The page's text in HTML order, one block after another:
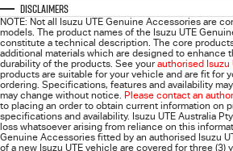
Disclaimers
NOTE: Not all Isuzu UTE Genuine Accessories are
models. The product names of the Isuzu UTE
constitute a technical description. The core
additional materials which are designed to enhance
durability of the products. See yourauthorised Isuzu
products are suitable for your vehicle and are fit for
ordering. Specifications, features and availability
may change without notice. Please contact an
to placing an order to obtain current information on
specifications and availability. Isuzu UTE Australia
loss whatsoever arising from reliance on this
Genuine Accessories fitted by an authorised Isuzu
of a new Isuzu UTE vehicle are covered for three (3)